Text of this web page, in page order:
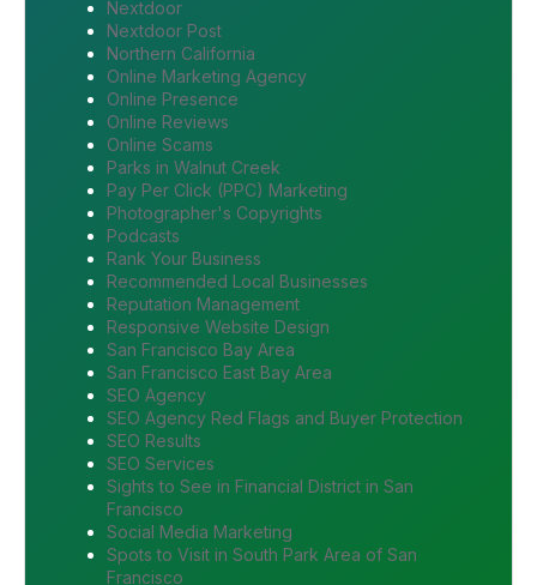
Nextdoor
Nextdoor Post
Northern California
Online Marketing Agency
Online Presence
Online Reviews
Online Scams
Parks in Walnut Creek
Pay Per Click (PPC) Marketing
Photographer's Copyrights
Podcasts
Rank Your Business
Recommended Local Businesses
Reputation Management
Responsive Website Design
San Francisco Bay Area
San Francisco East Bay Area
SEO Agency
SEO Agency Red Flags and Buyer Protection
SEO Results
SEO Services
Sights to See in Financial District in San
Francisco
Social Media Marketing
Spots to Visit in South Park Area of San
Francisco